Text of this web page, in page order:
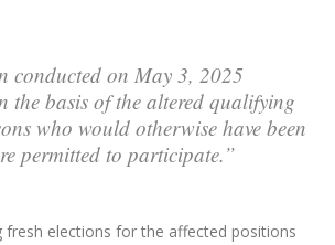
conducted on May 3, 2025
the basis of the altered qualifying
who would otherwise have been
permitted to participate.”
fresh elections for the affected positions